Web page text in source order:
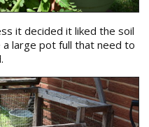
it decided it liked the soil
large pot full that need to